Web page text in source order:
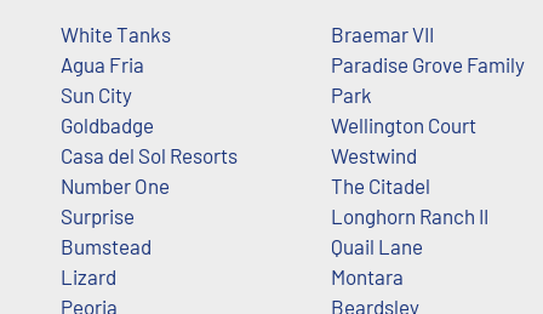
White Tanks
Agua Fria
Sun City
Goldbadge
Casa del Sol Resorts
Number One
Surprise
Bumstead
Lizard
Peoria
Braemar VII
Paradise Grove Family
Park
Wellington Court
Westwind
The Citadel
Longhorn Ranch II
Quail Lane
Montara
Beardsley